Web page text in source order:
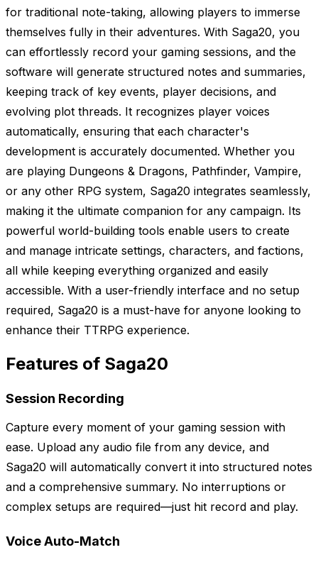
for traditional note-taking, allowing players to immerse
themselves fully in their adventures. With Saga20, you
can effortlessly record your gaming sessions, and the
software will generate structured notes and summaries,
keeping track of key events, player decisions, and
evolving plot threads. It recognizes player voices
automatically, ensuring that each character's
development is accurately documented. Whether you
are playing Dungeons & Dragons, Pathfinder, Vampire,
or any other RPG system, Saga20 integrates seamlessly,
making it the ultimate companion for any campaign. Its
powerful world-building tools enable users to create
and manage intricate settings, characters, and factions,
all while keeping everything organized and easily
accessible. With a user-friendly interface and no setup
required, Saga20 is a must-have for anyone looking to
enhance their TTRPG experience.
Features of Saga20
Session Recording
Capture every moment of your gaming session with
ease. Upload any audio file from any device, and
Saga20 will automatically convert it into structured notes
and a comprehensive summary. No interruptions or
complex setups are required—just hit record and play.
Voice Auto-Match